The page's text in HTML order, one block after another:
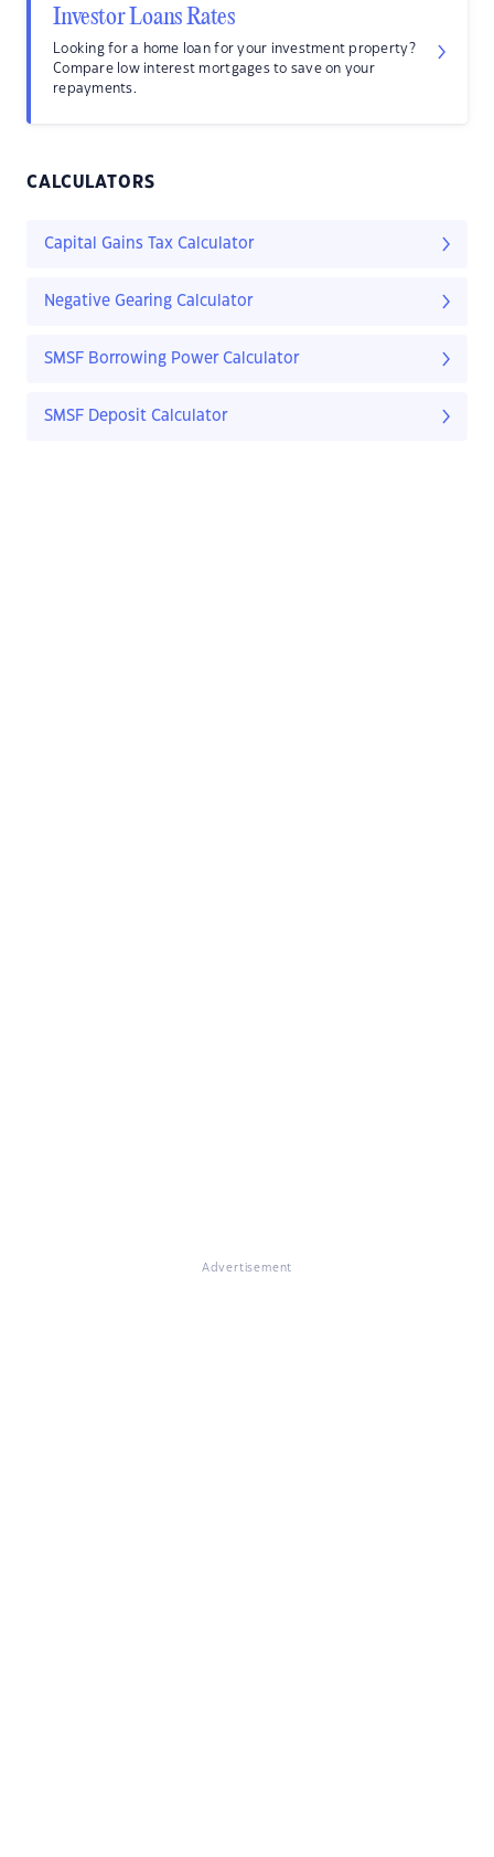
Investor Loans Rates
Looking for a home loan for your investment property?
Compare low interest mortgages to save on your
repayments.
CALCULATORS
Capital Gains Tax Calculator
Negative Gearing Calculator
SMSF Borrowing Power Calculator
SMSF Deposit Calculator
Advertisement